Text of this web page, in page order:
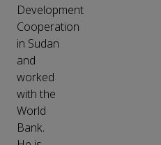
Development
Cooperation
in Sudan
and
worked
with the
World
Bank.